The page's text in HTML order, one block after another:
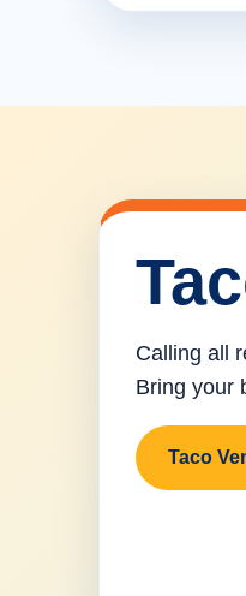
Calling all
Bring your
Taco